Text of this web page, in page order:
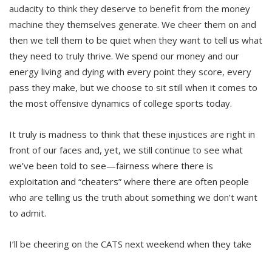
audacity to think they deserve to benefit from the money
machine they themselves generate. We cheer them on and
then we tell them to be quiet when they want to tell us what
they need to truly thrive. We spend our money and our
energy living and dying with every point they score, every
pass they make, but we choose to sit still when it comes to
the most offensive dynamics of college sports today.
It truly is madness to think that these injustices are right in
front of our faces and, yet, we still continue to see what
we’ve been told to see—fairness where there is
exploitation and “cheaters” where there are often people
who are telling us the truth about something we don’t want
to admit.
I’ll be cheering on the CATS next weekend when they take